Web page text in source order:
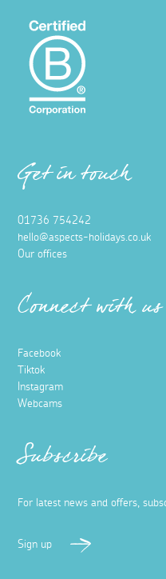
Get in touch
01736 754242
hello@aspects-holidays.co.uk
Our offices
Connect with us
Facebook
Tiktok
Instagram
Webcams
Subscribe
For latest news and offers,
Sign up